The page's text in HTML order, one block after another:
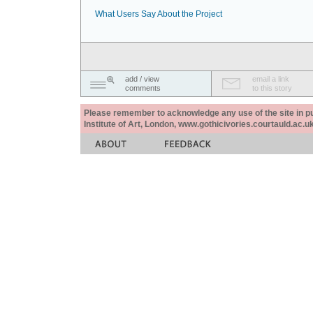
What Users Say About the Project
add / view
comments
email a link
to this story
Please remember to acknowledge any use of the site in
Institute of Art, London,